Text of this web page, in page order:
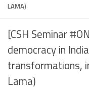
LAMA)
[CSH Seminar
democracy in
transformations,
Lama)